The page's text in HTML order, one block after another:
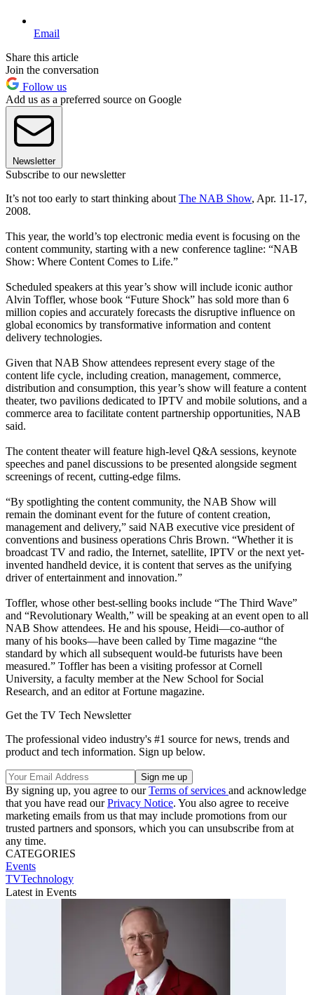
Email
Share this article
Join the conversation
Follow us
Add us as a preferred source on Google
Newsletter
Subscribe to our newsletter
It’s not too early to start thinking about The NAB Show, Apr. 11-17,
2008.
This year, the world’s top electronic media event is focusing on the
content community, starting with a new conference tagline: “NAB
Show: Where Content Comes to Life.”
Scheduled speakers at this year’s show will include iconic author
Alvin Toffler, whose book “Future Shock” has sold more than 6
million copies and accurately forecasts the disruptive influence on
global economics by transformative information and content
delivery technologies.
Given that NAB Show attendees represent every stage of the
content life cycle, including creation, management, commerce,
distribution and consumption, this year’s show will feature a content
theater, two pavilions dedicated to IPTV and mobile solutions, and a
commerce area to facilitate content partnership opportunities, NAB
said.
The content theater will feature high-level Q&A sessions, keynote
speeches and panel discussions to be presented alongside segment
screenings of recent, cutting-edge films.
“By spotlighting the content community, the NAB Show will
remain the dominant event for the future of content creation,
management and delivery,” said NAB executive vice president of
conventions and business operations Chris Brown. “Whether it is
broadcast TV and radio, the Internet, satellite, IPTV or the next yet-
invented handheld device, it is content that serves as the unifying
driver of entertainment and innovation.”
Toffler, whose other best-selling books include “The Third Wave”
and “Revolutionary Wealth,” will be speaking at an event open to all
NAB Show attendees. He and his spouse, Heidi—co-author of
many of his books—have been called by Time magazine “the
standard by which all subsequent would-be futurists have been
measured.” Toffler has been a visiting professor at Cornell
University, a faculty member at the New School for Social
Research, and an editor at Fortune magazine.
Get the TV Tech Newsletter
The professional video industry's #1 source for news, trends and
product and tech information. Sign up below.
By signing up, you agree to ourTerms of services and acknowledge
that you have read ourPrivacy Notice. You also agree to receive
marketing emails from us that may include promotions from our
trusted partners and sponsors, which you can unsubscribe from at
any time.
CATEGORIES
Events
TVTechnology
Latest in Events